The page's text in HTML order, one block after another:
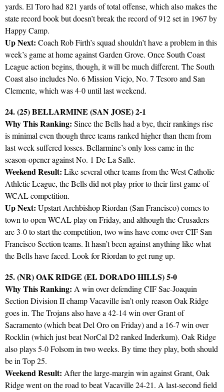
yards. El Toro had 821 yards of total offense, which also makes the
state record book but doesn’t break the record of 912 set in 1967 by
Happy Camp.
Up Next: Coach Rob Firth’s squad shouldn’t have a problem in this
week’s game at home against Garden Grove. Once South Coast
League action begins, though, it will be much different. The South
Coast also includes No. 6 Mission Viejo, No. 7 Tesoro and San
Clemente, which was 4-0 until last weekend.
24. (25) BELLARMINE (SAN JOSE) 2-1
Why This Ranking: Since the Bells had a bye, their rankings rise
is minimal even though three teams ranked higher than them from
last week suffered losses. Bellarmine’s only loss came in the
season-opener against No. 1 De La Salle.
Weekend Result: Like several other teams from the West Catholic
Athletic League, the Bells did not play prior to their first game of
WCAL competition.
Up Next: Upstart Archbishop Riordan (San Francisco) comes to
town to open WCAL play on Friday, and although the Crusaders
are 3-0 to start the competition, two wins have come over CIF San
Francisco Section teams. It hasn’t been against anything like what
the Bells have faced. Look for Riordan to get rung up.
25. (NR) OAK RIDGE (EL DORADO HILLS) 5-0
Why This Ranking: A win over defending CIF Sac-Joaquin
Section Division II champ Vacaville isn’t only reason Oak Ridge
goes in. The Trojans also have a 42-14 win over Grant of
Sacramento (which beat Del Oro on Friday) and a 16-7 win over
Rocklin (which just beat NorCal D2 ranked Inderkum). Oak Ridge
also plays 5-0 Folsom in two weeks. By time they play, both should
be in Top 25.
Weekend Result: After the large-margin win against Grant, Oak
Ridge went on the road to beat Vacaville 24-21. A last-second field